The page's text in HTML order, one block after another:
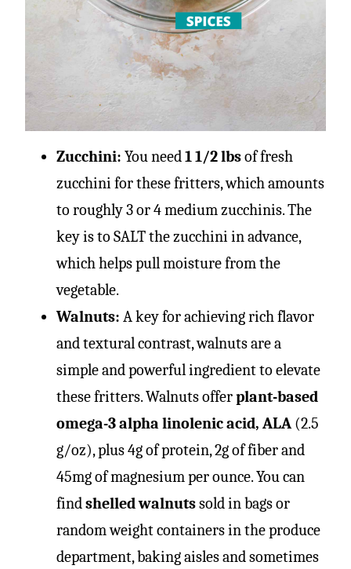
Zucchini: You need 1 1/2 lbsof fresh
zucchini for these fritters, which amounts
to roughly 3 or 4 medium zucchinis. The
key is to SALT the zucchini in advance,
which helps pull moisture from the
vegetable.
Walnuts: A key for achieving rich flavor
and textural contrast, walnuts are a
simple and powerful ingredient to elevate
these fritters. Walnuts offerplant-based
omega-3 alpha linolenic acid, ALA (2.5
g/oz), plus 4g of protein, 2g of fiber and
45mg of magnesium per ounce. You can
find shelled walnutssold in bags or
random weight containers in the produce
department, baking aisles and sometimes